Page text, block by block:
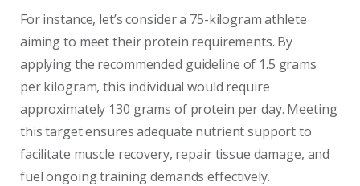
For instance, let’s consider a 75-kilogram athlete
aiming to meet their protein requirements. By
applying the recommended guideline of 1.5 grams
per kilogram, this individual would require
approximately 130 grams of protein per day. Meeting
this target ensures adequate nutrient support to
facilitate muscle recovery, repair tissue damage, and
fuel ongoing training demands effectively.